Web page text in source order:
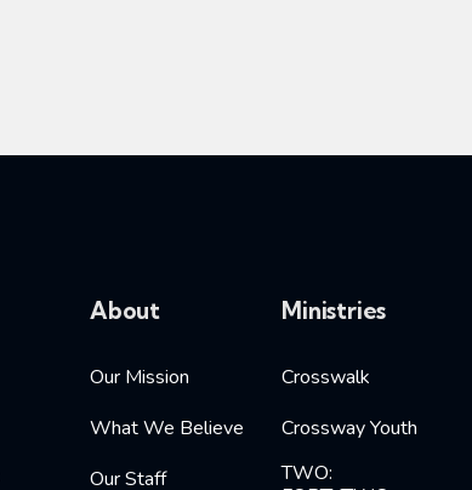
About
Our Mission
What We Believe
Our Staff
Ministries
Crosswalk
Crossway Youth
TWO: